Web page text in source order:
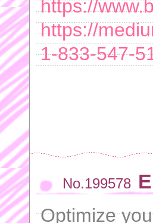
https://
https://
1-833-547-
No.199578
Optimize